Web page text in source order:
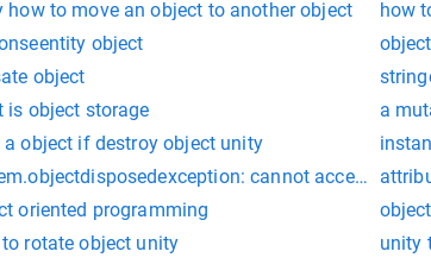
how to move an object to another object
how
object
object
is object storage
a
a object if destroy object unity
cannot access a
oriented programming
rotate object unity
unity